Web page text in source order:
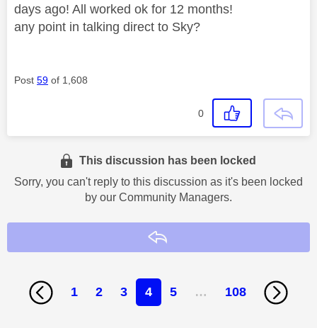
days ago! All worked ok for 12 months!
any point in talking direct to Sky?
Post 59 of 1,608
0
This discussion has been locked
Sorry, you can't reply to this discussion as it's been locked
by our Community Managers.
1 2 3 4 5 … 108